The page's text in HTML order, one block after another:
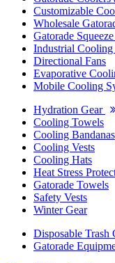
Customizable
Wholesale
Gatorade
Industrial Cooling
Directional Fans
Evaporative
Mobile Cooling
Hydration Gear
Cooling Towels
Cooling Bandanas
Cooling Vests
Cooling Hats
Heat Stress
Gatorade Towels
Safety Vests
Winter Gear
Disposable Trash
Gatorade